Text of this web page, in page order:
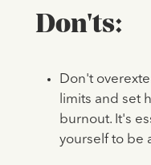
Don'ts:
Don't
limits and set
burnout. It's
yourself to be